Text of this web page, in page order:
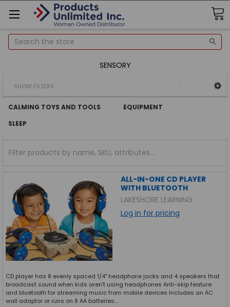
Search
SENSORY
SHOW FILTERS
CALMING TOYS AND TOOLS
EQUIPMENT
SLEEP
ALL-IN-ONE CD PLAYER
WITH BLUETOOTH
LAKESHORE LEARNING
Log in for pricing
CD player has 8 evenly spaced 1/4" headphone jacks and 4 speakers that
broadcast sound when kids aren’t using headphones Anti-skip feature
and bluetooth for streaming music from mobile devices Includes an AC
wall adaptor or runs on 8 AA batteries...